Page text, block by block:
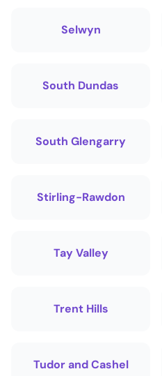
Selwyn
South Dundas
South Glengarry
Stirling-Rawdon
Tay Valley
Trent Hills
Tudor and Cashel